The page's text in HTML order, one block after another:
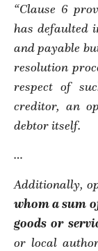
“Clause 6
has defaulted
and payable
resolution
respect of
creditor, an
debtor itself.
…
Additionally,
whom a sum
goods or
or local